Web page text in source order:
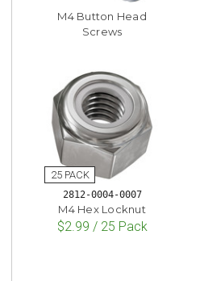
M4 Button Head
Screws
2812-0004-0007
M4 Hex Locknut
$2.99 / 25 Pack